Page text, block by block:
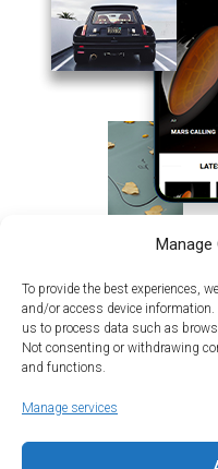
To provide the best experiences,
and/or access device
us to process data such as
Not consenting or withdrawing
and functions.
Manage services